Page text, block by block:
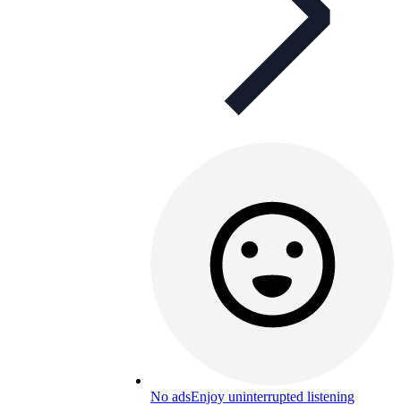
No adsEnjoy uninterrupted listening